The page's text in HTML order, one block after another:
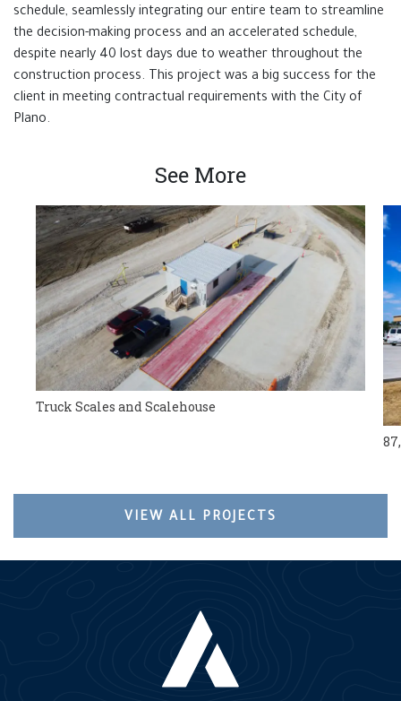
schedule, seamlessly integrating our entire team to streamline
the decision-making process and an accelerated schedule,
despite nearly 40 lost days due to weather throughout the
construction process. This project was a big success for the
client in meeting contractual requirements with the City of
Plano.
See More
Truck Scales and Scalehouse
VIEW ALL PROJECTS